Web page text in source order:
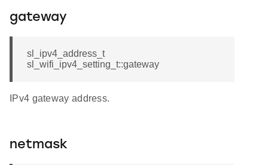
gateway
sl_ipv4_address_t
sl_wifi_ipv4_setting_t::gateway
IPv4 gateway address.
netmask